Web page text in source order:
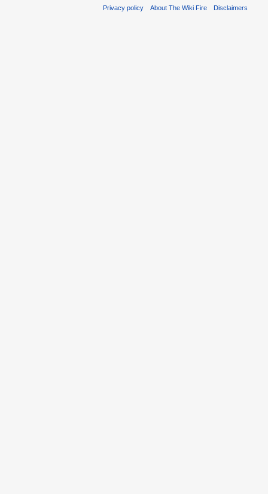
Privacy policy About The Wiki Fire Disclaimers